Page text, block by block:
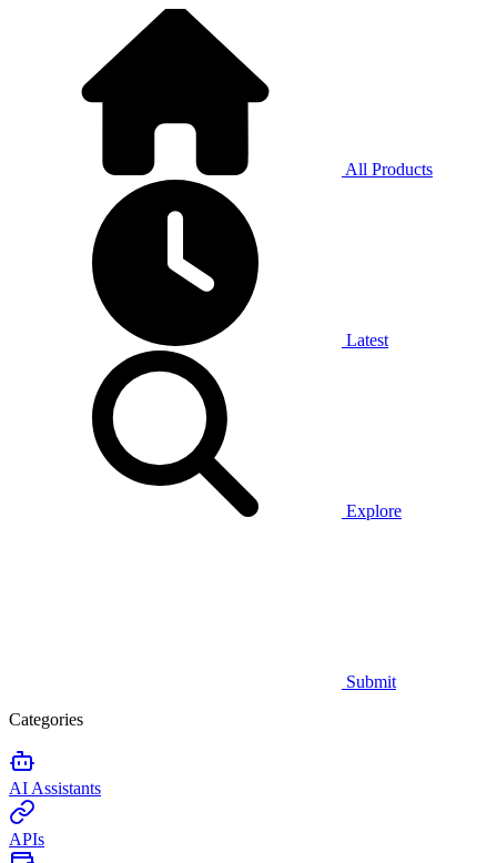
All Products
Latest
Explore
Submit
Categories
AI Assistants
APIs